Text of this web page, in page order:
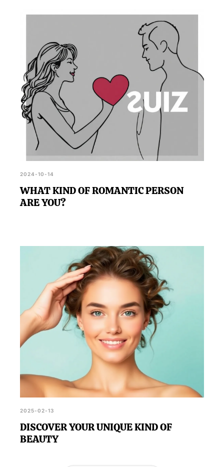
2024-10-14
WHAT KIND OF ROMANTIC PERSON
ARE YOU?
2025-02-13
DISCOVER YOUR UNIQUE KIND OF
BEAUTY